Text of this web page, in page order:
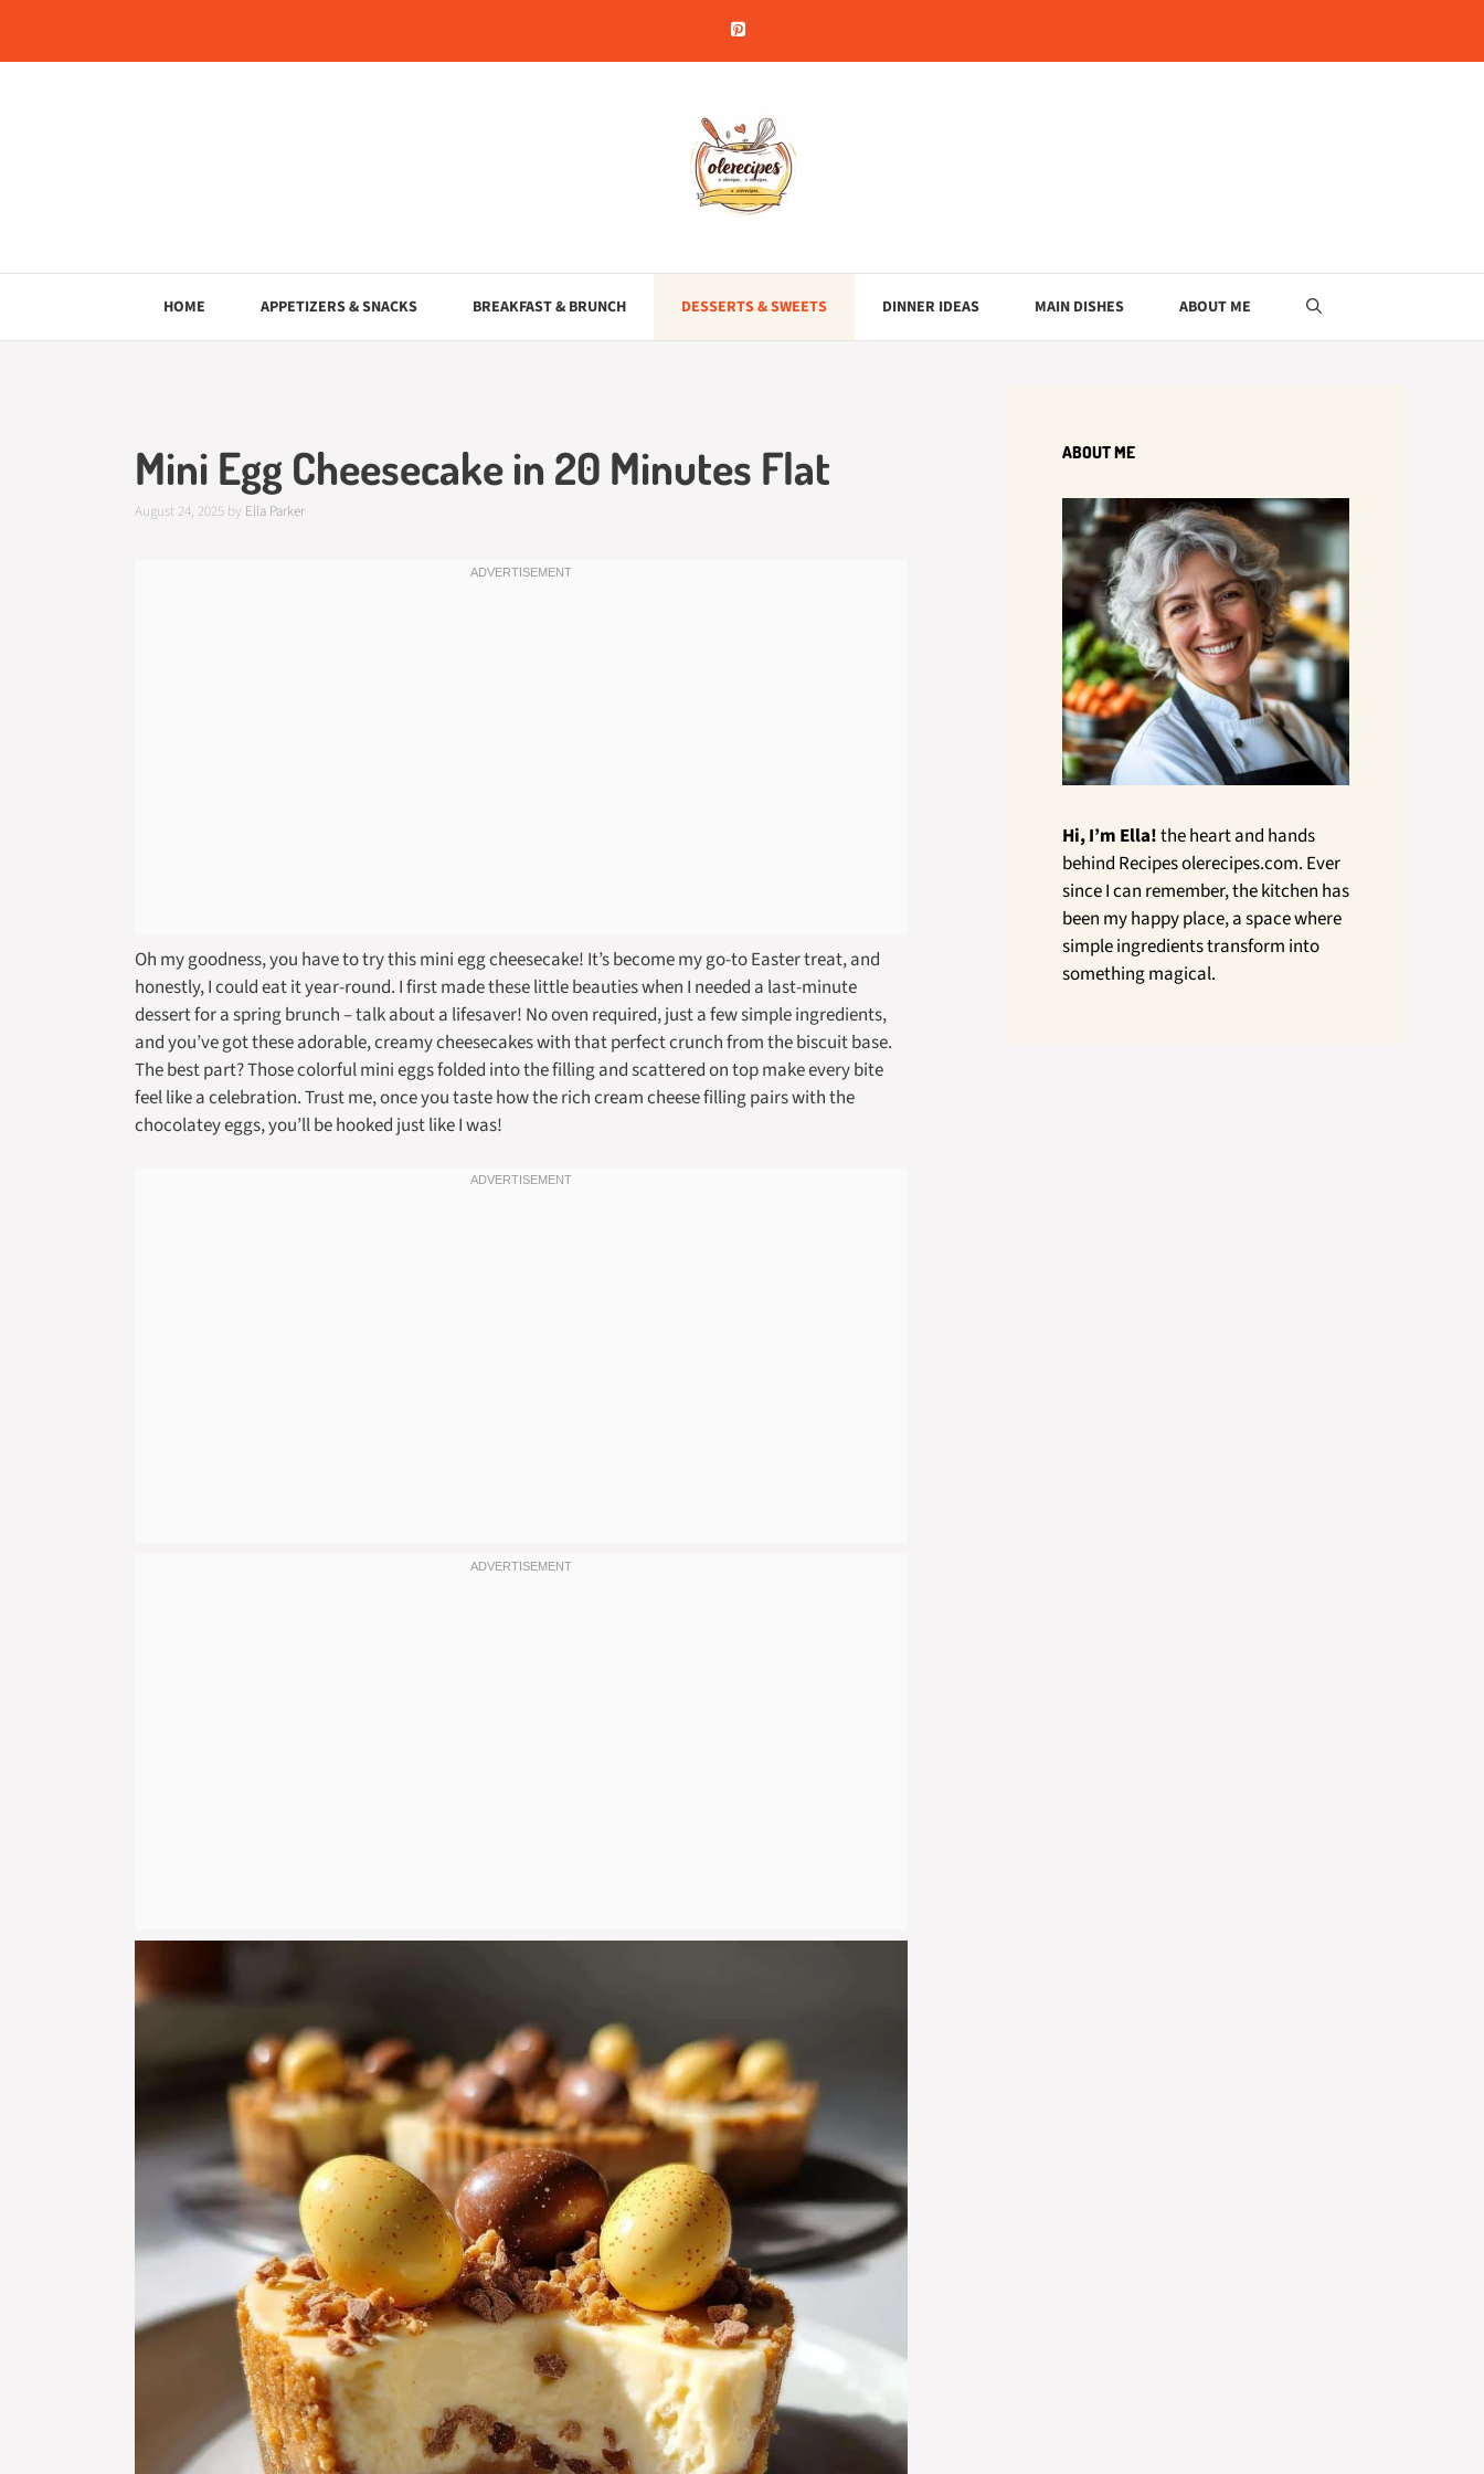
content
HOME APPETIZERS & SNACKS BREAKFAST & BRUNCH DESSERTS & SWEETS DINNER IDEAS MAIN DISHES ABOUT ME
Mini Egg Cheesecake in 20 Minutes Flat
August 24, 2025 by Ella Parker
Oh my goodness, you have to try this mini egg cheesecake! It’s become my go-to Easter treat, and
honestly, I could eat it year-round. I first made these little beauties when I needed a last-minute
dessert for a spring brunch – talk about a lifesaver! No oven required, just a few simple ingredients,
and you’ve got these adorable, creamy cheesecakes with that perfect crunch from the biscuit base.
The best part? Those colorful mini eggs folded into the filling and scattered on top make every bite
feel like a celebration. Trust me, once you taste how the rich cream cheese filling pairs with the
chocolatey eggs, you’ll be hooked just like I was!
ABOUT ME
Hi, I’m Ella!the heart and hands
behind Recipes olerecipes.com. Ever
since I can remember, the kitchen has
been my happy place, a space where
simple ingredients transform into
something magical.